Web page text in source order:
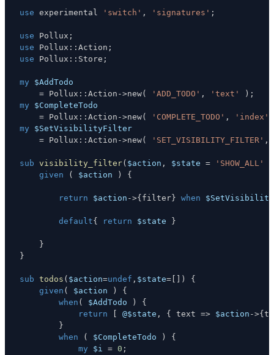
use experimental 'switch' , 'signatures' ;
use Pollux ;
use Pollux : : Action ;
use Pollux : : Store ;
my
$AddTodo
= Pollux : : Action ->new( 'ADD_TODO' , 'text' ) ;
my
$CompleteTodo
= Pollux : : Action ->new( 'COMPLETE_TODO' ,
'index'
my
$SetVisibilityFilter
= Pollux : : Action ->new( 'SET_VISIBILITY_FILTER' ,
sub visibility_filter( $action , $state = 'SHOW_ALL'
given
( $action ) {
return $action ->{ filter } when
default{ return $state }
}
}
sub todos ( $action=undef , $state= )
{
given ( $action )
{
when ( $AddTodo )
{
return
@$state , { text => $action ->{
}
when
( $CompleteTodo )
{
my
$i = 0 ;